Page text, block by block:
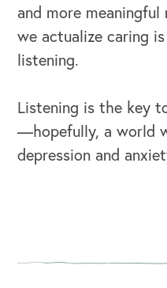
OUR OUTREACH
Our Leadership
and more
we actualize caring
listening.
Listening is the key
—hopefully, a world
depression and